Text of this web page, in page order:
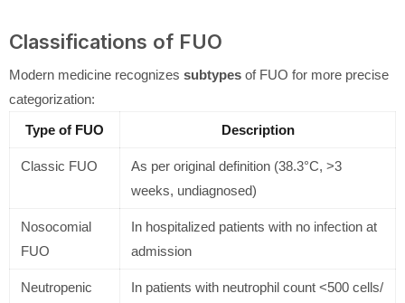
Classifications of FUO
Modern medicine recognizes subtypes of FUO for more precise
categorization:
Type of FUO
Description
Classic FUO
As per original definition (38.3°C, >3
weeks, undiagnosed)
Nosocomial
FUO
In hospitalized patients with no infection at
admission
Neutropenic
In patients with neutrophil count <500 cells/